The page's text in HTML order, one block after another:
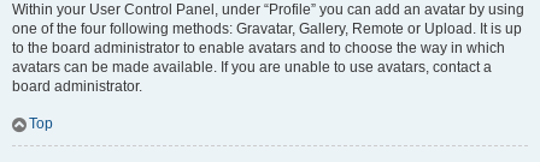
Within your User Control Panel, under “Profile” you can add an avatar by using
one of the four following methods: Gravatar, Gallery, Remote or Upload. It is up
to the board administrator to enable avatars and to choose the way in which
avatars can be made available. If you are unable to use avatars, contact a
board administrator.
Top